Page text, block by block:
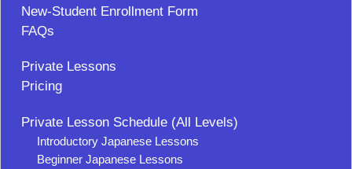
New-Student Enrollment Form
FAQs
Private Lessons
Pricing
Private Lesson Schedule (All Levels)
Introductory Japanese Lessons
Beginner Japanese Lessons